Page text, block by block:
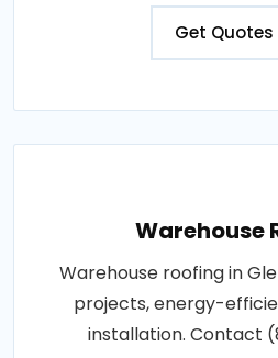
Get Quotes
Warehouse
Warehouse roofing in
projects, energy-
installation. Contact